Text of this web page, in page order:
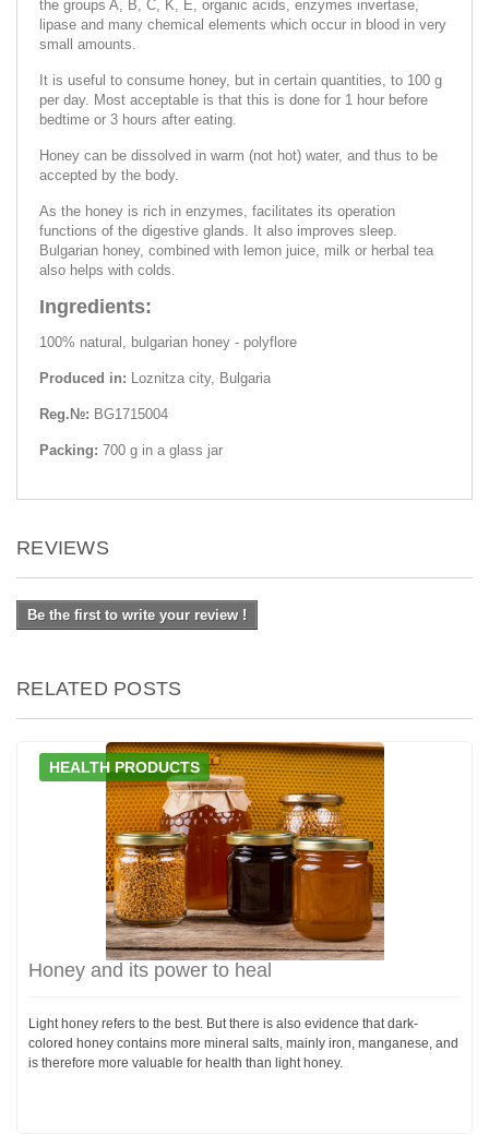
the groups A, B, C, K, E, organic acids, enzymes invertase,
lipase and many chemical elements which occur in blood in very
small amounts.
It is useful to consume honey, but in certain quantities, to 100 g
per day. Most acceptable is that this is done for 1 hour before
bedtime or 3 hours after eating.
Honey can be dissolved in warm (not hot) water, and thus to be
accepted by the body.
As the honey is rich in enzymes, facilitates its operation
functions of the digestive glands. It also improves sleep.
Bulgarian honey, combined with lemon juice, milk or herbal tea
also helps with colds.
Ingredients:
100% natural, bulgarian honey - polyflore
Produced in: Loznitza city, Bulgaria
Reg.№: BG1715004
Packing: 700 g in a glass jar
REVIEWS
Be the first to write your review !
RELATED POSTS
HEALTH PRODUCTS
Honey and its power to heal
Light honey refers to the best. But there is also evidence that dark-
colored honey contains more mineral salts, mainly iron, manganese, and
is therefore more valuable for health than light honey.